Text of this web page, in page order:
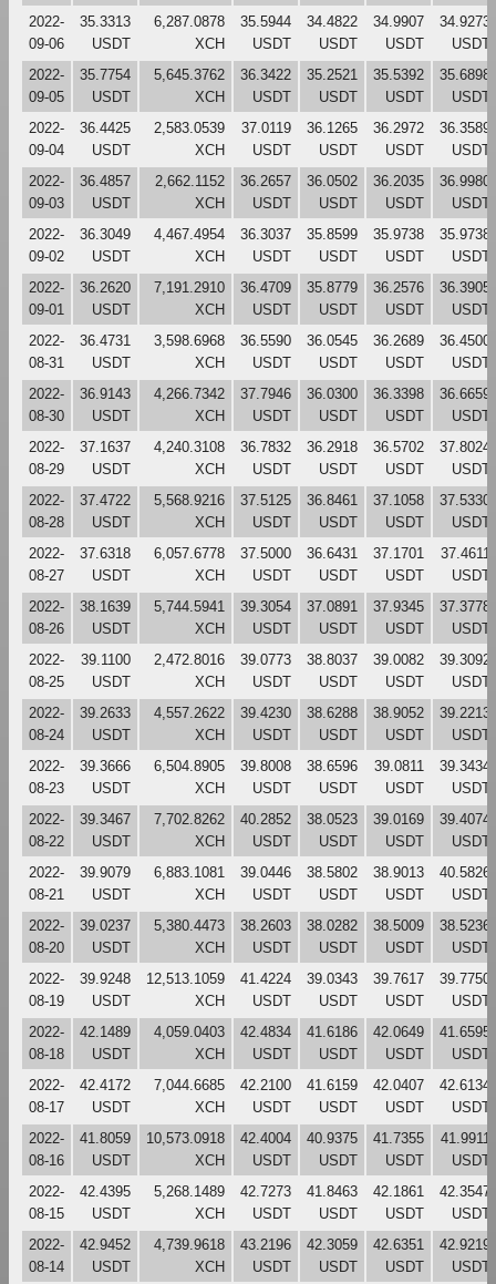
2022-
09-06
35.3313
USDT
6,287.0878
XCH
35.5944
USDT
34.4822
USDT
34.9907
USDT
34.9273
USDT
2022-
09-05
35.7754
USDT
5,645.3762
XCH
36.3422
USDT
35.2521
USDT
35.5392
USDT
35.6898
USDT
2022-
09-04
36.4425
USDT
2,583.0539
XCH
37.0119
USDT
36.1265
USDT
36.2972
USDT
36.3589
USDT
2022-
09-03
36.4857
USDT
2,662.1152
XCH
36.2657
USDT
36.0502
USDT
36.2035
USDT
36.9980
USDT
2022-
09-02
36.3049
USDT
4,467.4954
XCH
36.3037
USDT
35.8599
USDT
35.9738
USDT
35.9738
USDT
2022-
09-01
36.2620
USDT
7,191.2910
XCH
36.4709
USDT
35.8779
USDT
36.2576
USDT
36.3905
USDT
2022-
08-31
36.4731
USDT
3,598.6968
XCH
36.5590
USDT
36.0545
USDT
36.2689
USDT
36.4500
USDT
2022-
08-30
36.9143
USDT
4,266.7342
XCH
37.7946
USDT
36.0300
USDT
36.3398
USDT
36.6659
USDT
2022-
08-29
37.1637
USDT
4,240.3108
XCH
36.7832
USDT
36.2918
USDT
36.5702
USDT
37.8024
USDT
2022-
08-28
37.4722
USDT
5,568.9216
XCH
37.5125
USDT
36.8461
USDT
37.1058
USDT
37.5330
USDT
2022-
08-27
37.6318
USDT
6,057.6778
XCH
37.5000
USDT
36.6431
USDT
37.1701
USDT
37.4611
USDT
2022-
08-26
38.1639
USDT
5,744.5941
XCH
39.3054
USDT
37.0891
USDT
37.9345
USDT
37.3778
USDT
2022-
08-25
39.1100
USDT
2,472.8016
XCH
39.0773
USDT
38.8037
USDT
39.0082
USDT
39.3092
USDT
2022-
08-24
39.2633
USDT
4,557.2622
XCH
39.4230
USDT
38.6288
USDT
38.9052
USDT
39.2213
USDT
2022-
08-23
39.3666
USDT
6,504.8905
XCH
39.8008
USDT
38.6596
USDT
39.0811
USDT
39.3434
USDT
2022-
08-22
39.3467
USDT
7,702.8262
XCH
40.2852
USDT
38.0523
USDT
39.0169
USDT
39.4074
USDT
2022-
08-21
39.9079
USDT
6,883.1081
XCH
39.0446
USDT
38.5802
USDT
38.9013
USDT
40.5826
USDT
2022-
08-20
39.0237
USDT
5,380.4473
XCH
38.2603
USDT
38.0282
USDT
38.5009
USDT
38.5236
USDT
2022-
08-19
39.9248
USDT
12,513.1059
XCH
41.4224
USDT
39.0343
USDT
39.7617
USDT
39.7750
USDT
2022-
08-18
42.1489
USDT
4,059.0403
XCH
42.4834
USDT
41.6186
USDT
42.0649
USDT
41.6595
USDT
2022-
08-17
42.4172
USDT
7,044.6685
XCH
42.2100
USDT
41.6159
USDT
42.0407
USDT
42.6134
USDT
2022-
08-16
41.8059
USDT
10,573.0918
XCH
42.4004
USDT
40.9375
USDT
41.7355
USDT
41.9911
USDT
2022-
08-15
42.4395
USDT
5,268.1489
XCH
42.7273
USDT
41.8463
USDT
42.1861
USDT
42.3547
USDT
2022-
08-14
42.9452
USDT
4,739.9618
XCH
43.2196
USDT
42.3059
USDT
42.6351
USDT
42.9219
USDT